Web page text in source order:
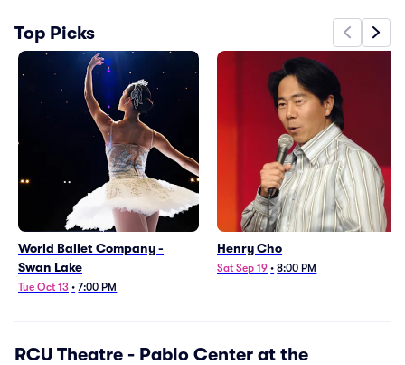
Top Picks
World Ballet Company -
Swan Lake
Tue Oct 13 • 7:00 PM
Henry Cho
Sat Sep 19 • 8:00 PM
RCU Theatre - Pablo Center at the